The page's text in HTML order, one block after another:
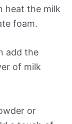
heat the milk
foam.
add the
of milk
or